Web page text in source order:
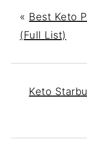
« Best Keto
(Full List)
Keto